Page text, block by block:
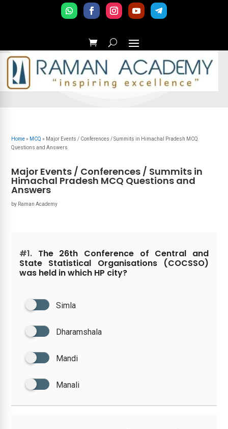
Home» MCQ » Major Events / Conferences / Summits in Himachal Pradesh MCQ
Questions and Answers
Major Events / Conferences / Summits in
Himachal Pradesh MCQ Questions and
Answers
by Raman Academy
#1. The 26th Conference of Central and
State Statistical Organisations (COCSSO)
was held in which HP city?
Simla
Dharamshala
Mandi
Manali